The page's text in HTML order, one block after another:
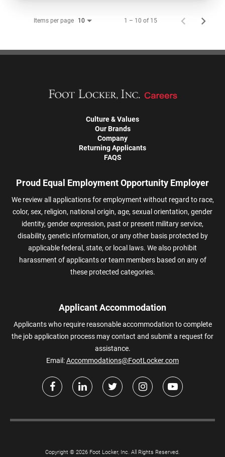
Items per page 10 1 – 10 of 15
Culture & Values
Our Brands
Company
Returning Applicants
FAQS
Proud Equal Employment Opportunity Employer
We review all applications for employment without regard to race,
color, sex, religion, national origin, age, sexual orientation, gender
identity, gender expression, past or present military service,
disability, genetic information, or any other basis protected by
applicable federal, state, or local laws. We also prohibit
harassment of applicants or team members based on any of
these protected categories.
Applicant Accommodation
Applicants who require reasonable accommodation to complete
the job application process may contact and submit a request for
assistance.
Email:Accommodations@FootLocker.com
Copyright © 2026 Foot Locker, Inc. All Rights Reserved.